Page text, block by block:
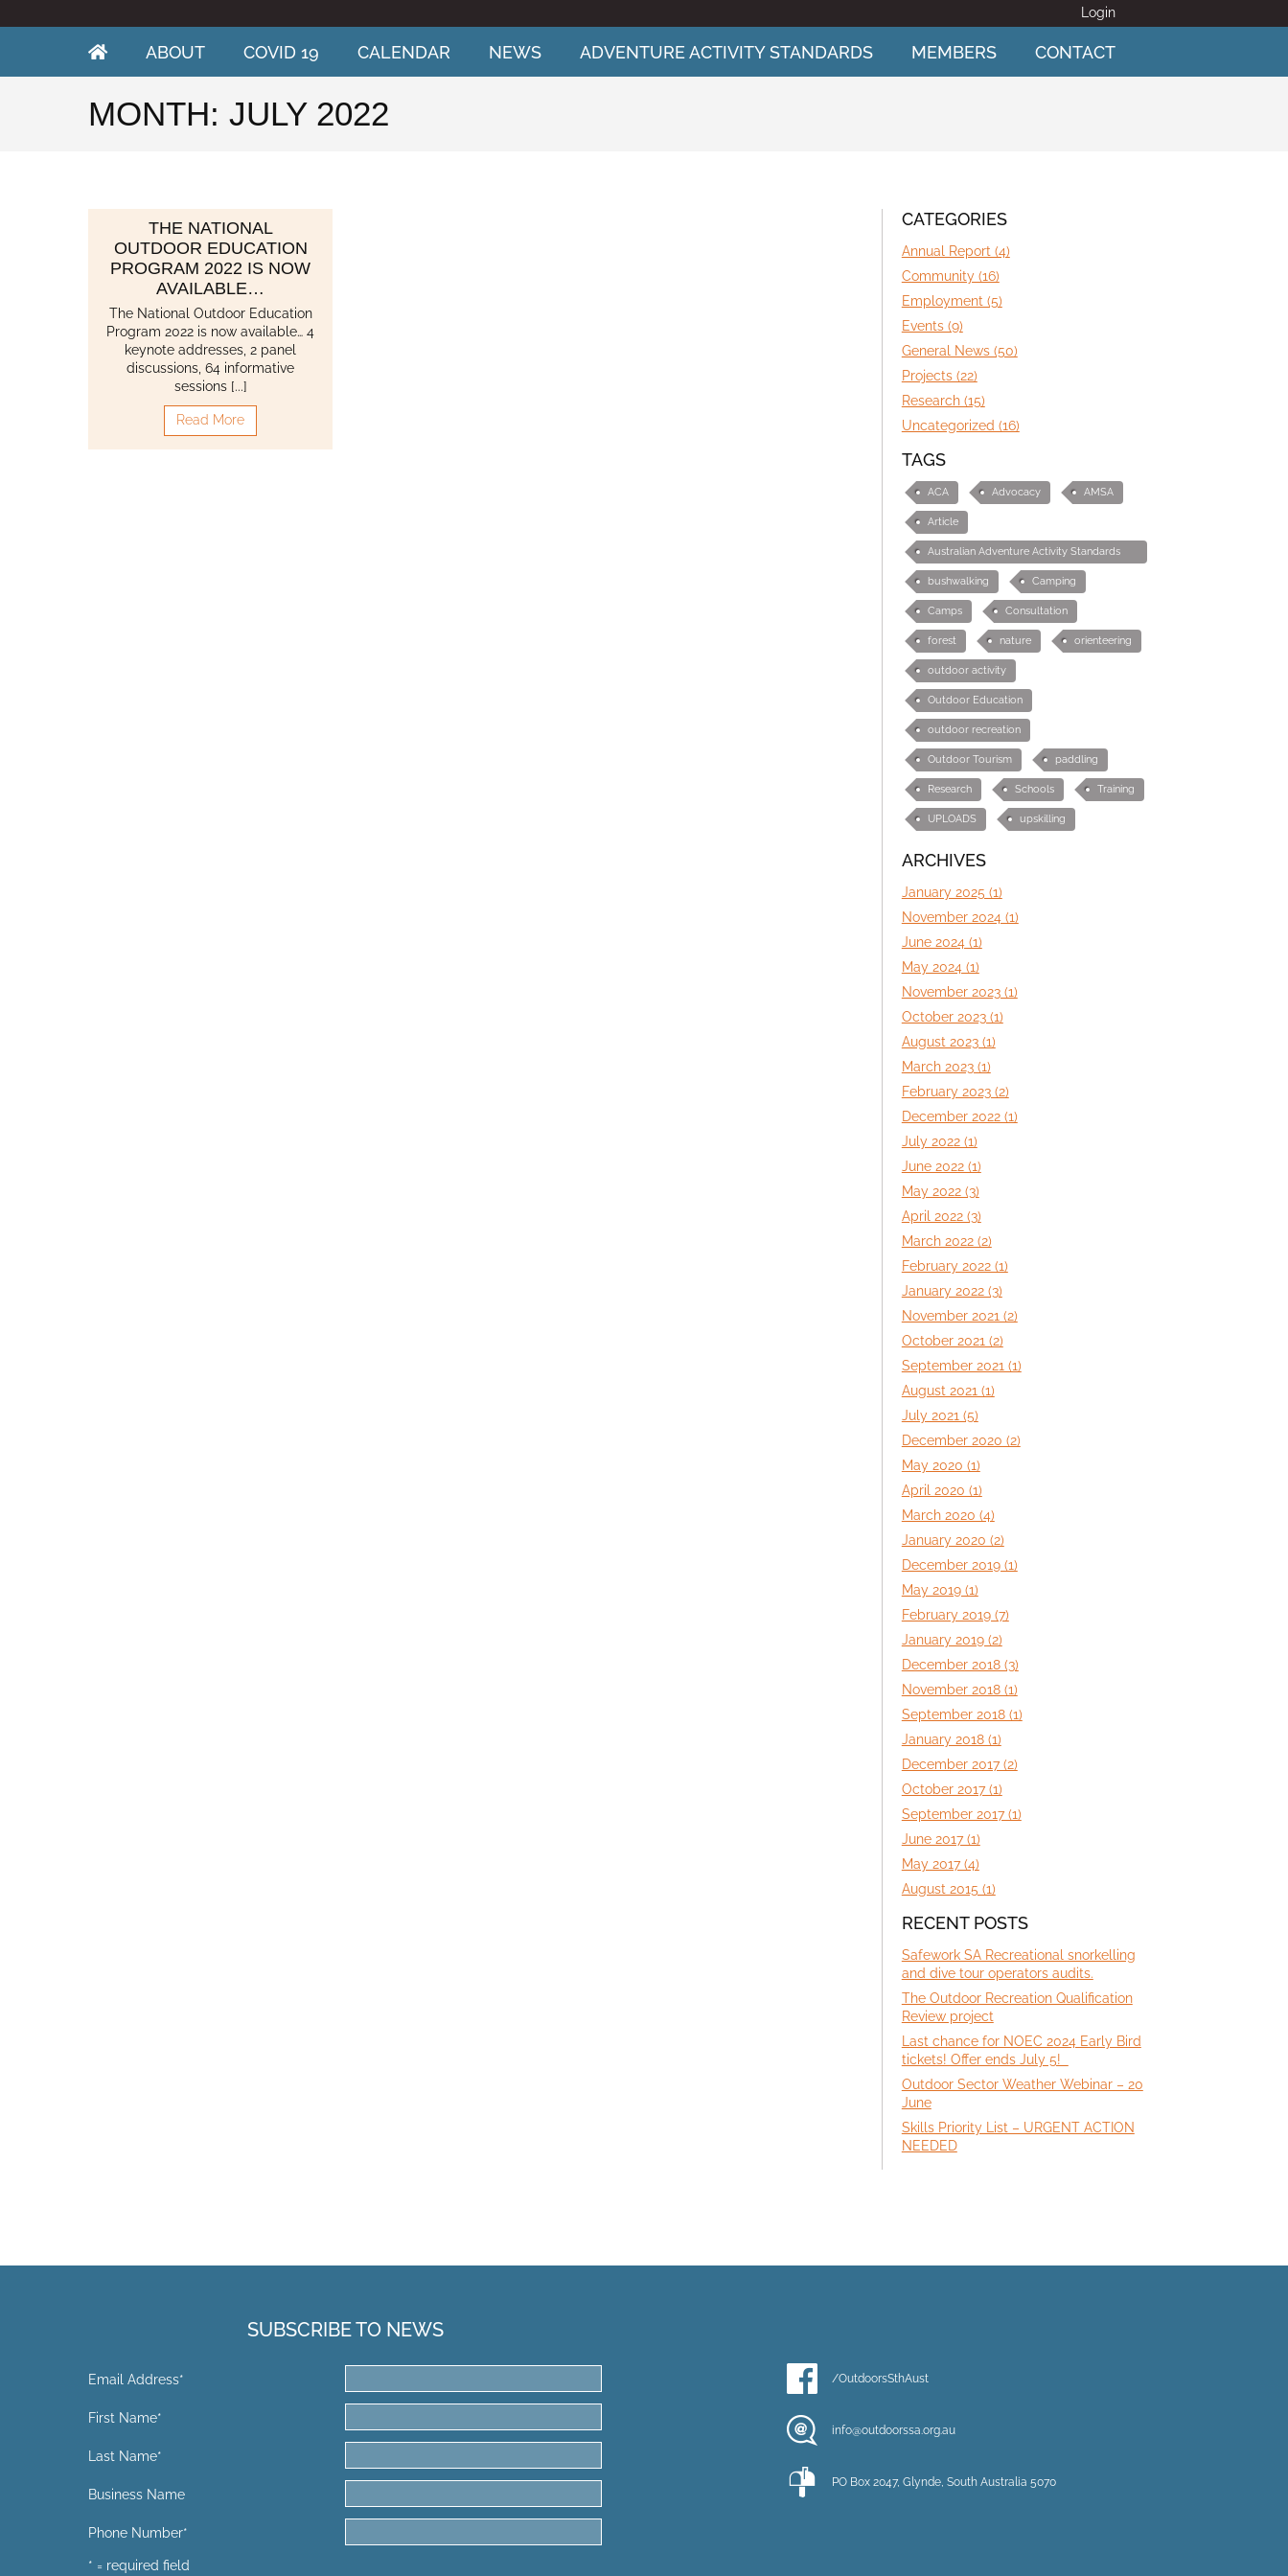
to
Login
ABOUT COVID 19 CALENDAR NEWS ADVENTURE ACTIVITY STANDARDS MEMBERS CONTACT
MONTH: JULY 2022
THE NATIONAL
OUTDOOR EDUCATION
PROGRAM 2022 IS NOW
AVAILABLE…
The National Outdoor Education
Program 2022 is now available… 4
keynote addresses, 2 panel
discussions, 64 informative
sessions [...]
Read More
CATEGORIES
Annual Report (4)
Community (16)
Employment (5)
Events (9)
General News (50)
Projects (22)
Research (15)
Uncategorized (16)
TAGS
ACA Advocacy AMSA
Article
Australian Adventure Activity Standards
(AAS)
bushwalking Camping
Camps Consultation
forest nature orienteering
outdoor activity
Outdoor Education
outdoor recreation
Outdoor Tourism paddling
Research Schools Training
UPLOADS upskilling
ARCHIVES
January 2025 (1)
November 2024 (1)
June 2024 (1)
May 2024 (1)
November 2023 (1)
October 2023 (1)
August 2023 (1)
March 2023 (1)
February 2023 (2)
December 2022 (1)
July 2022 (1)
June 2022 (1)
May 2022 (3)
April 2022 (3)
March 2022 (2)
February 2022 (1)
January 2022 (3)
November 2021 (2)
October 2021 (2)
September 2021 (1)
August 2021 (1)
July 2021 (5)
December 2020 (2)
May 2020 (1)
April 2020 (1)
March 2020 (4)
January 2020 (2)
December 2019 (1)
May 2019 (1)
February 2019 (7)
January 2019 (2)
December 2018 (3)
November 2018 (1)
September 2018 (1)
January 2018 (1)
December 2017 (2)
October 2017 (1)
September 2017 (1)
June 2017 (1)
May 2017 (4)
August 2015 (1)
RECENT POSTS
Safework SA Recreational snorkelling
and dive tour operators audits.
The Outdoor Recreation Qualification
Review project
Last chance for NOEC 2024 Early Bird
tickets! Offer ends July 5!
Outdoor Sector Weather Webinar – 20
June
Skills Priority List – URGENT ACTION
NEEDED
SUBSCRIBE TO NEWS
Email Address*
First Name*
Last Name*
Business Name
Phone Number*
* = required field
/OutdoorsSthAust
info@outdoorssa.org.au
PO Box 2047, Glynde, South Australia 5070